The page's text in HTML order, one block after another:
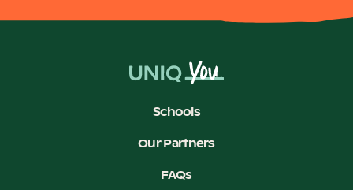
Schools
Our Partners
FAQs